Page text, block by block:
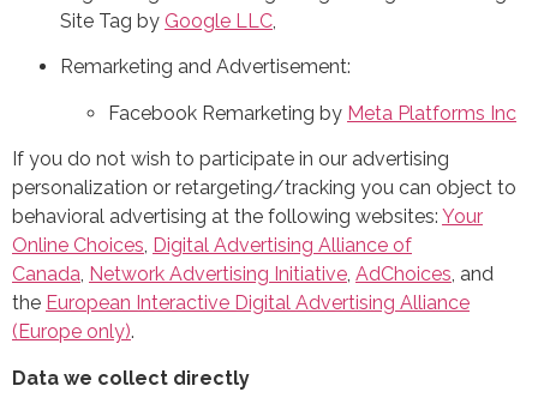
Site Tag by Google LLC,
Remarketing and Advertisement:
Facebook Remarketing by Meta Platforms Inc
If you do not wish to participate in our advertising
personalization or retargeting/tracking you can object to
behavioral advertising at the following websites: Your
Online Choices, Digital Advertising Alliance of
Canada, Network Advertising Initiative, AdChoices, and
the European Interactive Digital Advertising Alliance
(Europe only).
Data we collect directly